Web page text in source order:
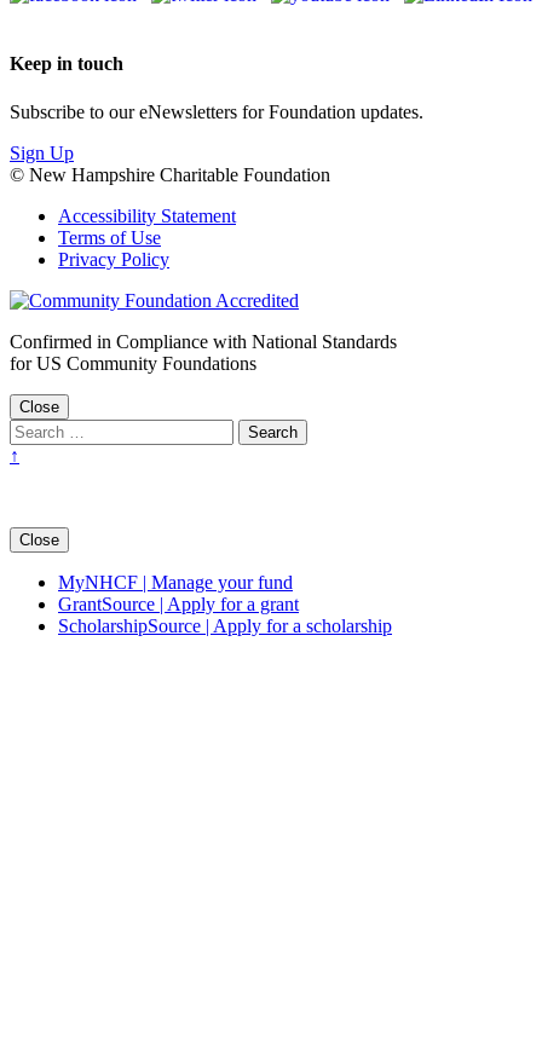
Keep in touch
Subscribe to our eNewsletters for Foundation updates.
Sign Up
© New Hampshire Charitable Foundation
Accessibility Statement
Terms of Use
Privacy Policy
Confirmed in Compliance with National Standards
for US Community Foundations
Close
↑
Close
MyNHCF | Manage your fund
GrantSource | Apply for a grant
ScholarshipSource | Apply for a scholarship